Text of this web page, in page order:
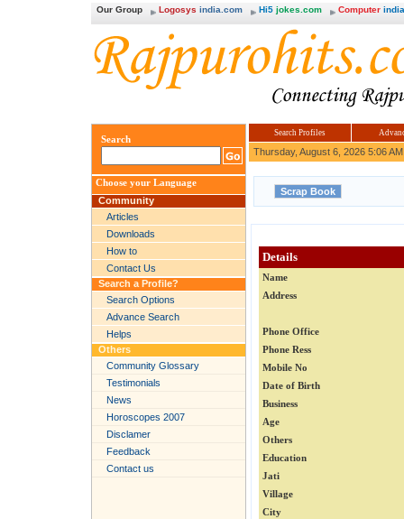
Our Group Logosys india.com Hi5 jokes.com Computer
Search
Choose your Language
Community
Articles
Downloads
How to
Contact Us
Search a Profile?
Search Options
Advance Search
Helps
Others
Community Glossary
Testimonials
News
Horoscopes 2007
Disclamer
Feedback
Contact us
Search Profiles
Thursday, August 6, 2026 5:06 AM
Details
Name
Address
Phone Office
Phone Ress
Mobile No
Date of Birth
Business
Age
Others
Education
Jati
Village
City